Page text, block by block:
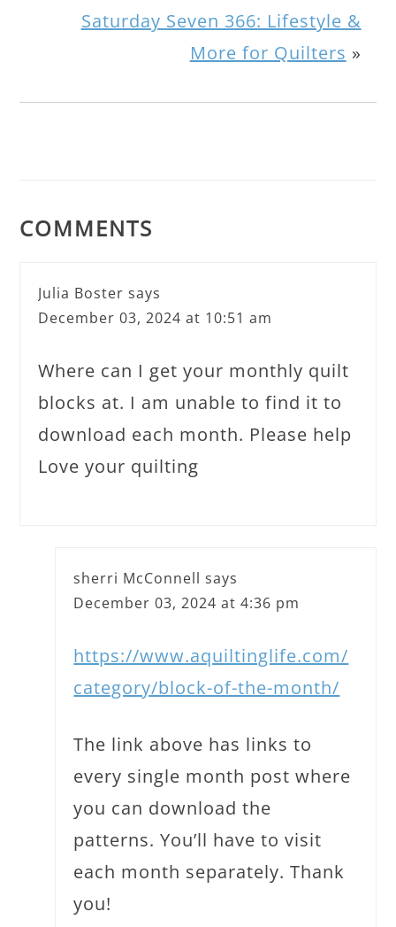
Saturday Seven 366: Lifestyle &
More for Quilters »
COMMENTS
Julia Boster says
December 03, 2024 at 10:51 am
Where can I get your monthly quilt
blocks at. I am unable to find it to
download each month. Please help
Love your quilting
sherri McConnell says
December 03, 2024 at 4:36 pm
https://www.aquiltinglife.com/
category/block-of-the-month/
The link above has links to
every single month post where
you can download the
patterns. You’ll have to visit
each month separately. Thank
you!